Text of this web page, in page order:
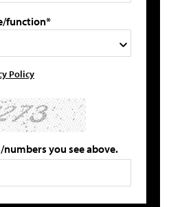
function*
Policy
you see above.